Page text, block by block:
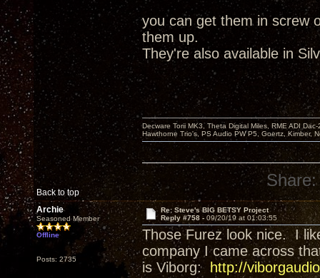
you can get them in screw
them up.
They're also available in
Back to top
Decware Torii MK3, Theta Digital Miles, RME ADI
Hawthorne Trio's, PS Audio PW P5, Goertz, Kimber,
Share:
Archie
Seasoned Member
Offline
Posts: 2735
Re: Steve's BIG BETSY Project
Reply #758 - 09/20/19 at 01:03:55
Those Furez look nice. I
company I came across
is Viborg: http://